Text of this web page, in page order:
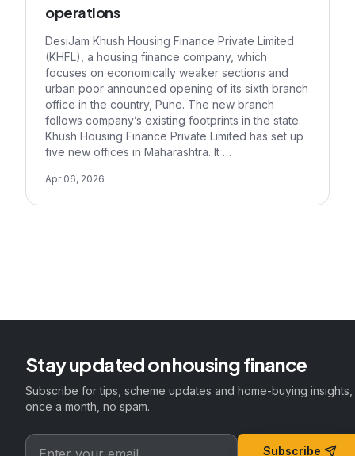
operations
DesiJam Khush Housing Finance Private Limited
(KHFL), a housing finance company, which
focuses on economically weaker sections and
urban poor announced opening of its sixth branch
office in the country, Pune. The new branch
follows company’s existing footprints in the state.
Khush Housing Finance Private Limited has set up
five new offices in Maharashtra. It …
Apr 06, 2026
Stay updated on housing finance
Subscribe for tips, scheme updates and home-buying insights,
once a month, no spam.
Subscribe